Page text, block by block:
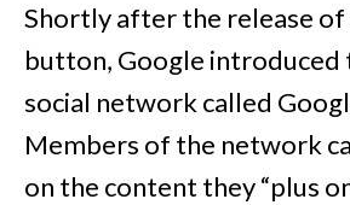
Shortly after the release of
button, Google introduced
social network called
Members of the network
on the content they “plus